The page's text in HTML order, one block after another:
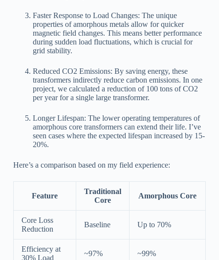
Faster Response to Load Changes: The unique
properties of amorphous metals allow for quicker
magnetic field changes. This means better performance
during sudden load fluctuations, which is crucial for
grid stability.
Reduced CO2 Emissions: By saving energy, these
transformers indirectly reduce carbon emissions. In one
project, we calculated a reduction of 100 tons of CO2
per year for a single large transformer.
Longer Lifespan: The lower operating temperatures of
amorphous core transformers can extend their life. I’ve
seen cases where the expected lifespan increased by 15-
20%.
Here’s a comparison based on my field experience:
Feature
Traditional
Core
Amorphous Core
Core Loss
Reduction
Baseline Up to 70%
Efficiency at
30% Load
~97% ~99%